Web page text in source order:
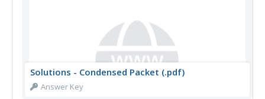
Solutions - Condensed Packet (.pdf)
Answer Key